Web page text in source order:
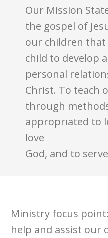
Our Mission
the gospel of
our children that
child to develop
personal
Christ. To teach
through
appropriated to
love
God, and to
Ministry focus
help and assist our